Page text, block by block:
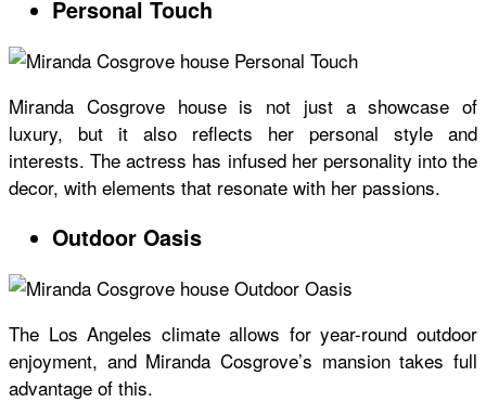
Personal Touch
Miranda Cosgrove houseis not just a showcase of
luxury, but it also reflects her personal style and
interests. The actress has infused her personality into the
decor, with elements that resonate with her passions.
Outdoor Oasis
The Los Angeles climate allows for year-round outdoor
enjoyment, and Miranda Cosgrove’s mansion takes full
advantage of this.